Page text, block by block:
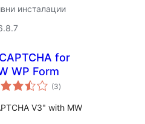
инсталации
for
WP Form
(3общо
оценки
)
V3" with MW